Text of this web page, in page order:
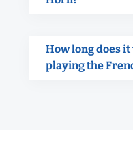
How long does it
playing the